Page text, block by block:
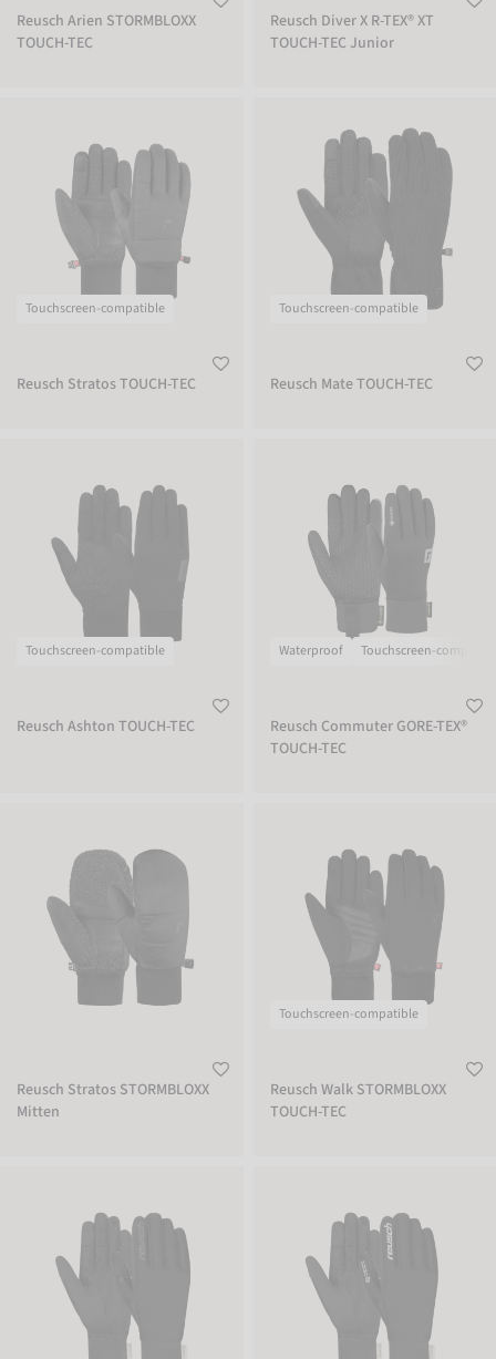
Reusch Arien STORMBLOXX
TOUCH-TEC
Reusch Diver X R-TEX® XT
TOUCH-TEC Junior
Touchscreen-compatible
Reusch Stratos TOUCH-TEC
Touchscreen-compatible
Reusch Mate TOUCH-TEC
Touchscreen-compatible
Reusch Ashton TOUCH-TEC
Waterproof Touchscreen-
Reusch Commuter GORE-TEX®
TOUCH-TEC
Reusch Stratos STORMBLOXX
Mitten
Touchscreen-compatible
Reusch Walk STORMBLOXX
TOUCH-TEC